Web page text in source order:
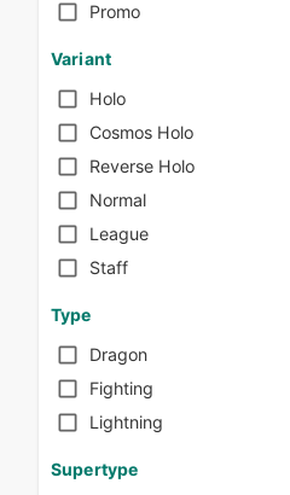
Promo
Variant
Holo
Cosmos Holo
Reverse Holo
Normal
League
Staff
Type
Dragon
Fighting
Lightning
Supertype